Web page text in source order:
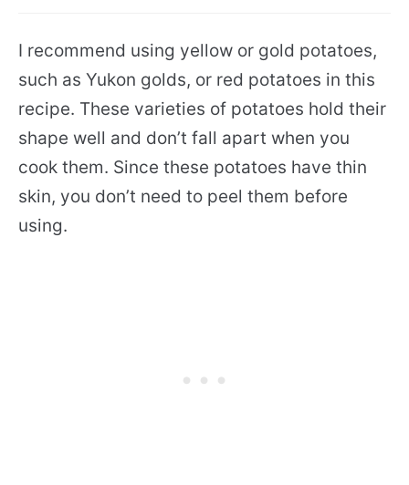
I recommend using yellow or gold potatoes,
such as Yukon golds, or red potatoes in this
recipe. These varieties of potatoes hold their
shape well and don’t fall apart when you
cook them. Since these potatoes have thin
skin, you don’t need to peel them before
using.